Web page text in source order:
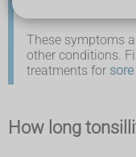
These symptoms
other conditions.
treatments for
How long